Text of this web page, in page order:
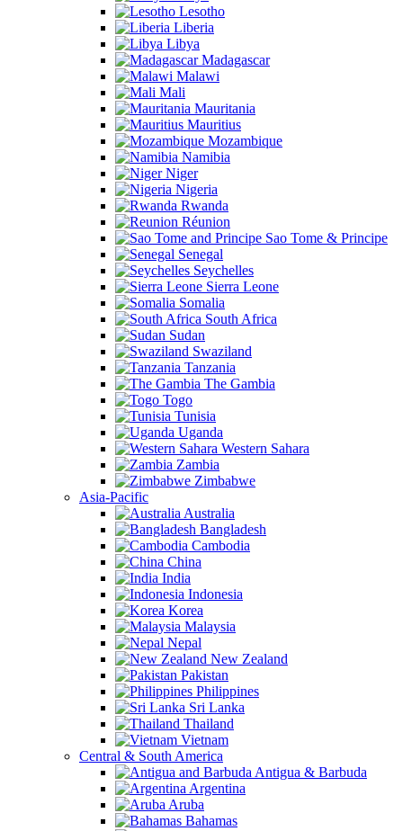
Lesotho
Liberia
Libya
Madagascar
Malawi
Mali
Mauritania
Mauritius
Mozambique
Namibia
Niger
Nigeria
Rwanda
Réunion
Sao Tome & Principe
Senegal
Seychelles
Sierra Leone
Somalia
South Africa
Sudan
Swaziland
Tanzania
The Gambia
Togo
Tunisia
Uganda
Western Sahara
Zambia
Zimbabwe
Asia-Pacific
Australia
Bangladesh
Cambodia
China
India
Indonesia
Korea
Malaysia
Nepal
New Zealand
Pakistan
Philippines
Sri Lanka
Thailand
Vietnam
Central & South America
Antigua & Barbuda
Argentina
Aruba
Bahamas